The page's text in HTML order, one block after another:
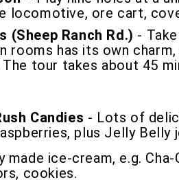
ore cart,
(Sheep Ranch Rd.) -
rooms has its own
tour takes about 45
Candies - Lots of
plus Jelly Belly
made ice-cream, e.g.
cookies.